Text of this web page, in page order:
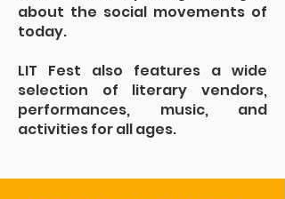
about the social movements of
today.
LIT Fest also features a wide
selection of literary vendors,
performances, music, and
activities for all ages.